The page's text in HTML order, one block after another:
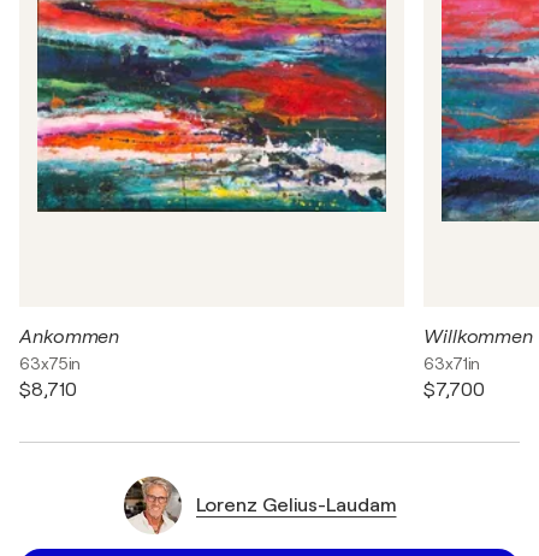
Ankommen
63x75in
$8,710
Willkommen
63x71in
$7,700
Lorenz Gelius-Laudam